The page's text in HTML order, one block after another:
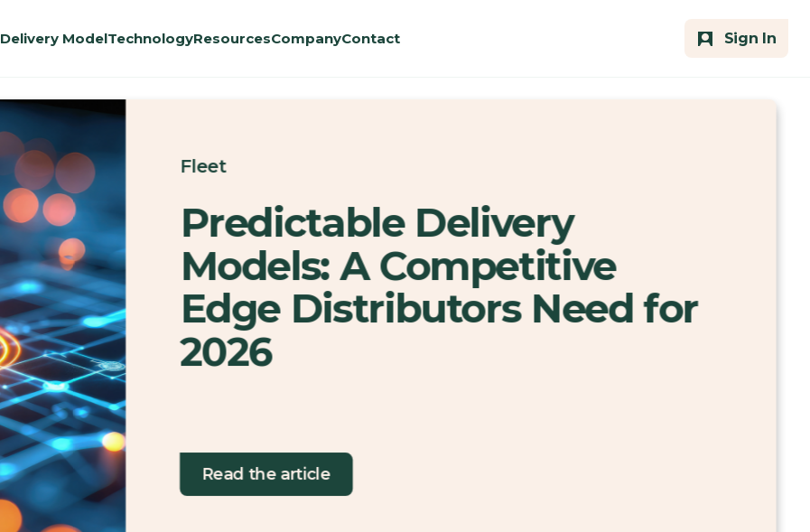
Delivery ModelTechnologyResourcesCompanyContact Sign In
Fleet
Predictable Delivery
Models: A Competitive
Edge Distributors Need for
2026
Read the article